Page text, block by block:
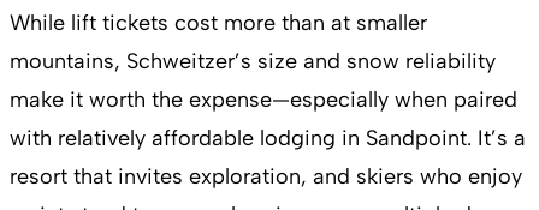
While lift tickets cost more than at smaller
mountains, Schweitzer’s size and snow reliability
make it worth the expense—especially when paired
with relatively affordable lodging in Sandpoint. It’s a
resort that invites exploration, and skiers who enjoy